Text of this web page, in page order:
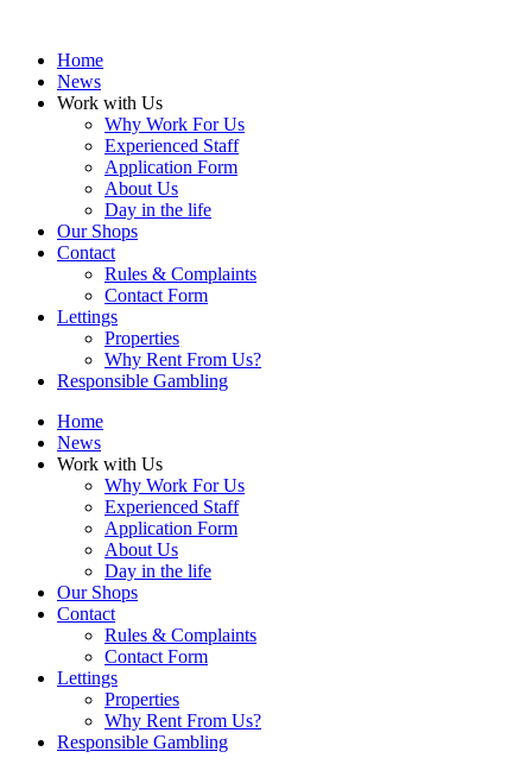
Home
News
Work with Us
Why Work For Us
Experienced Staff
Application Form
About Us
Day in the life
Our Shops
Contact
Rules & Complaints
Contact Form
Lettings
Properties
Why Rent From Us?
Responsible Gambling
Home
News
Work with Us
Why Work For Us
Experienced Staff
Application Form
About Us
Day in the life
Our Shops
Contact
Rules & Complaints
Contact Form
Lettings
Properties
Why Rent From Us?
Responsible Gambling